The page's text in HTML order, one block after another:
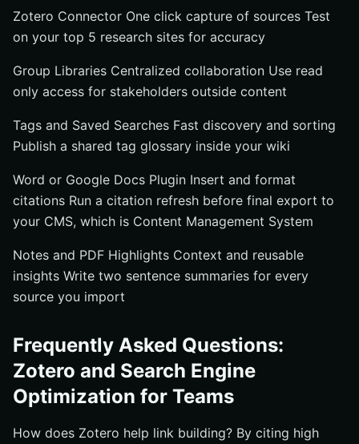
Zotero Connector One click capture of sources Test
on your top 5 research sites for accuracy
Group Libraries Centralized collaboration Use read
only access for stakeholders outside content
Tags and Saved Searches Fast discovery and sorting
Publish a shared tag glossary inside your wiki
Word or Google Docs Plugin Insert and format
citations Run a citation refresh before final export to
your CMS, which is Content Management System
Notes and PDF Highlights Context and reusable
insights Write two sentence summaries for every
source you import
Frequently Asked Questions:
Zotero and Search Engine
Optimization for Teams
How does Zotero help link building? By citing high